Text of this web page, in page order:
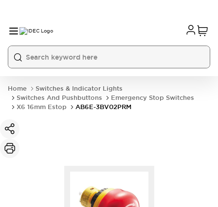
Home
Switches & Indicator Lights
Switches And Pushbuttons
Emergency Stop Switches
X6 16mm Estop
AB6E-3BV02PRM